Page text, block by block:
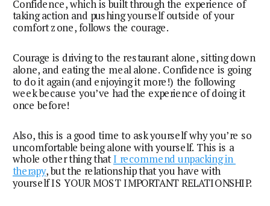
Confidence, which is built through the experience of
taking action and pushing yourself outside of your
comfort zone, follows the courage.
Courage is driving to the restaurant alone, sitting down
alone, and eating the meal alone. Confidence is going
to do it again (and enjoying it more!) the following
week because you’ve had the experience of doing it
once before!
Also, this is a good time to ask yourself why you’re so
uncomfortable being alone with yourself. This is a
whole other thing that I recommend unpacking in
therapy, but the relationship that you have with
yourself IS YOUR MOST IMPORTANT RELATIONSHIP.